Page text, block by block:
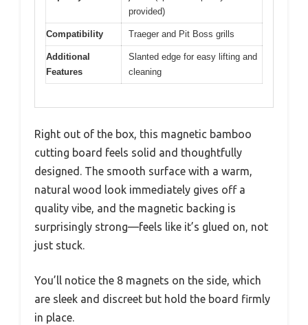
provided)
Compatibility Traeger and Pit Boss grills
Additional
Features
Slanted edge for easy lifting and
cleaning
Right out of the box, this magnetic bamboo
cutting board feels solid and thoughtfully
designed. The smooth surface with a warm,
natural wood look immediately gives off a
quality vibe, and the magnetic backing is
surprisingly strong—feels like it’s glued on, not
just stuck.
You’ll notice the 8 magnets on the side, which
are sleek and discreet but hold the board firmly
in place.